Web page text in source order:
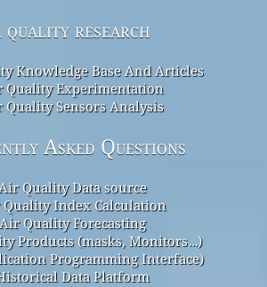
research
Knowledge Base And Articles
Quality Experimentation
Quality Sensors Analysis
Asked Questions
Quality Data source
Index Calculation
Air Quality Forecasting
Products (masks, Monitors…)
Programming Interface)
Data Platform